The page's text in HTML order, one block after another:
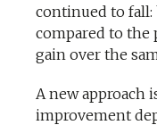
continued to fall:
compared to the
gain over the
A new approach
improvement